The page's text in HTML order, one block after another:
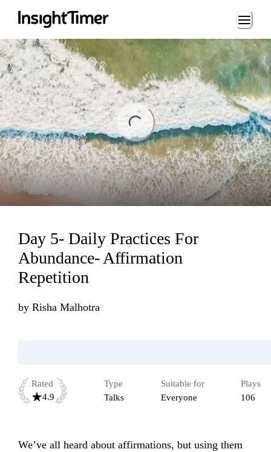
Loading...
Day 5- Daily Practices For
Abundance- Affirmation
Repetition
by Risha Malhotra
Rated
4.9
Type
Talks
Suitable for
Everyone
Plays
106
We’ve all heard about affirmations, but using them